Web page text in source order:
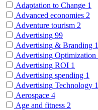
Adaptation to Change 1
Advanced economies 2
Adventure tourism 2
Advertising 99
Advertising & Branding 1
Advertising Optimization
Advertising ROI 1
Advertising spending 1
Advertising Technology 1
Aerospace 4
Age and fitness 2